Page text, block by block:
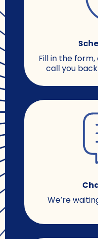
Fill in the
call you
We’re